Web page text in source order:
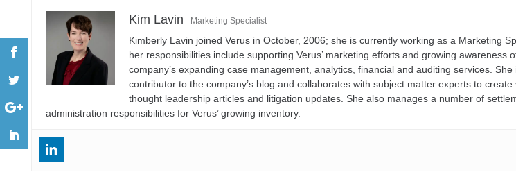
Kim Lavin Marketing Specialist
Kimberly Lavin joined Verus in October, 2006; she is currently working as a Marketing
her responsibilities include supporting Verus’ marketing efforts and growing awareness
company’s expanding case management, analytics, financial and auditing services.
contributor to the company’s blog and collaborates with subject matter experts to create
thought leadership articles and litigation updates. She also manages a number of
administration responsibilities for Verus’ growing inventory.